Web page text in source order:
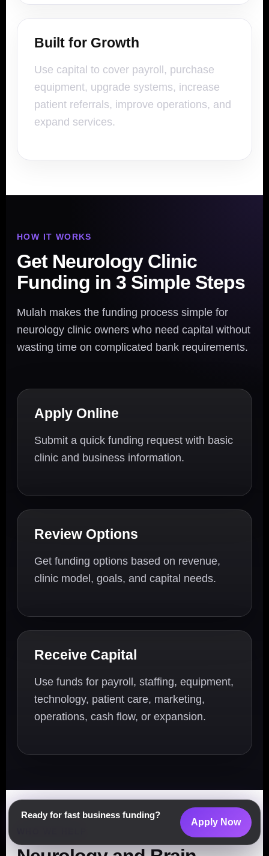
Built for Growth
Use capital to cover payroll, purchase
equipment, upgrade systems, increase
patient referrals, improve operations, and
expand services.
HOW IT WORKS
Get Neurology Clinic
Funding in 3 Simple Steps
Mulah makes the funding process simple for
neurology clinic owners who need capital without
wasting time on complicated bank requirements.
Apply Online
Submit a quick funding request with basic
clinic and business information.
Review Options
Get funding options based on revenue,
clinic model, goals, and capital needs.
Receive Capital
Use funds for payroll, staffing, equipment,
technology, patient care, marketing,
operations, cash flow, or expansion.
Ready for fast business funding?
Apply Now